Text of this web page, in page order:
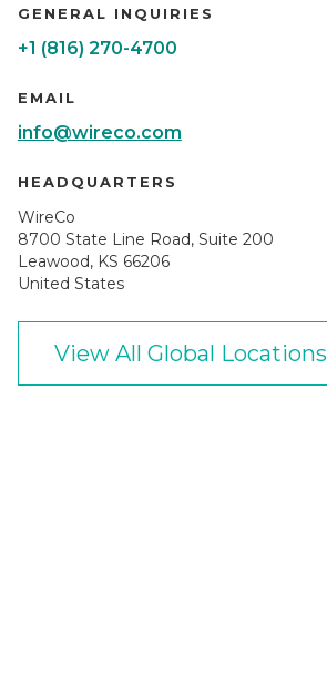
GENERAL INQUIRIES
+1 (816) 270-4700
EMAIL
info@wireco.com
HEADQUARTERS
WireCo
8700 State Line Road, Suite 200
Leawood, KS 66206
United States
View All Global Locations